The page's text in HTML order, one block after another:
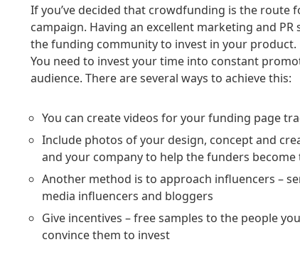
If you’ve decided that crowdfunding is the route
campaign. Having an excellent marketing and
the funding community to invest in your product.
You need to invest your time into constant
audience. There are several ways to achieve this:
You can create videos for your funding page
Include photos of your design, concept and
and your company to help the funders
Another method is to approach influencers –
media influencers and bloggers
Give incentives – free samples to the people
convince them to invest